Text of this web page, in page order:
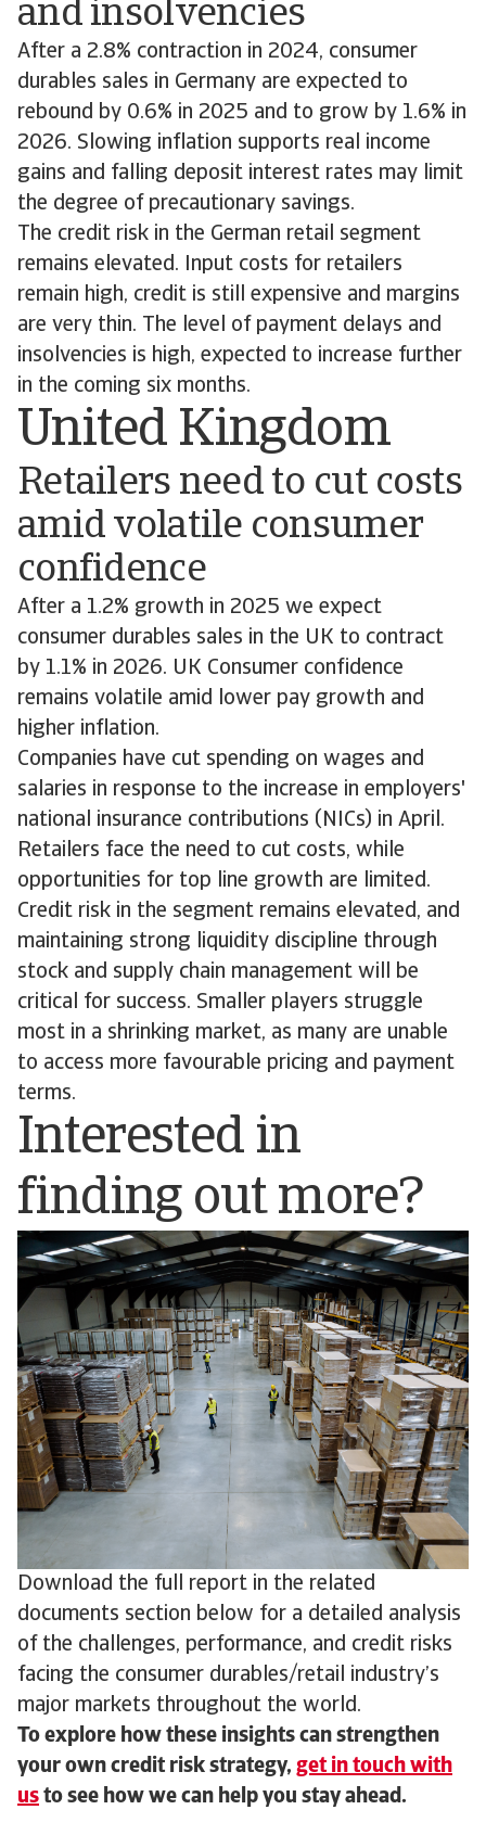
and insolvencies
After a 2.8% contraction in 2024, consumer
durables sales in Germany are expected to
rebound by 0.6% in 2025 and to grow by 1.6% in
2026. Slowing inflation supports real income
gains and falling deposit interest rates may limit
the degree of precautionary savings.
The credit risk in the German retail segment
remains elevated. Input costs for retailers
remain high, credit is still expensive and margins
are very thin. The level of payment delays and
insolvencies is high, expected to increase further
in the coming six months.
United Kingdom
Retailers need to cut costs
amid volatile consumer
confidence
After a 1.2% growth in 2025 we expect
consumer durables sales in the UK to contract
by 1.1% in 2026. UK Consumer confidence
remains volatile amid lower pay growth and
higher inflation.
Companies have cut spending on wages and
salaries in response to the increase in employers'
national insurance contributions (NICs) in April.
Retailers face the need to cut costs, while
opportunities for top line growth are limited.
Credit risk in the segment remains elevated, and
maintaining strong liquidity discipline through
stock and supply chain management will be
critical for success. Smaller players struggle
most in a shrinking market, as many are unable
to access more favourable pricing and payment
terms.
Interested in
finding out more?
Download the full report in the related
documents section below for a detailed analysis
of the challenges, performance, and credit risks
facing the consumer durables/retail industry’s
major markets throughout the world.
To explore how these insights can strengthen
your own credit risk strategy, get in touch with
us to see how we can help you stay ahead.